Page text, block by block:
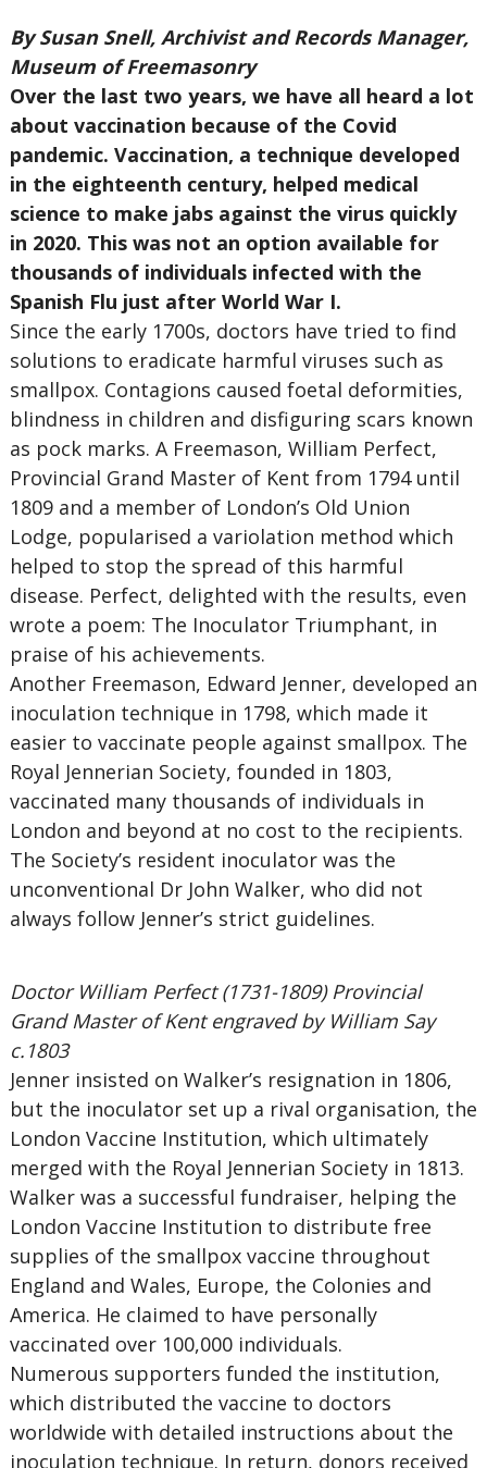
By Susan Snell, Archivist and Records Manager,
Museum of Freemasonry
Over the last two years, we have all heard a lot
about vaccination because of the Covid
pandemic. Vaccination, a technique developed
in the eighteenth century, helped medical
science to make jabs against the virus quickly
in 2020. This was not an option available for
thousands of individuals infected with the
Spanish Flu just after World War I.
Since the early 1700s, doctors have tried to find
solutions to eradicate harmful viruses such as
smallpox. Contagions caused foetal deformities,
blindness in children and disfiguring scars known
as pock marks. A Freemason, William Perfect,
Provincial Grand Master of Kent from 1794 until
1809 and a member of London’s Old Union
Lodge, popularised a variolation method which
helped to stop the spread of this harmful
disease. Perfect, delighted with the results, even
wrote a poem: The Inoculator Triumphant, in
praise of his achievements.
Another Freemason, Edward Jenner, developed an
inoculation technique in 1798, which made it
easier to vaccinate people against smallpox. The
Royal Jennerian Society, founded in 1803,
vaccinated many thousands of individuals in
London and beyond at no cost to the recipients.
The Society’s resident inoculator was the
unconventional Dr John Walker, who did not
always follow Jenner’s strict guidelines.
Doctor William Perfect (1731-1809) Provincial
Grand Master of Kent engraved by William Say
c.1803
Jenner insisted on Walker’s resignation in 1806,
but the inoculator set up a rival organisation, the
London Vaccine Institution, which ultimately
merged with the Royal Jennerian Society in 1813.
Walker was a successful fundraiser, helping the
London Vaccine Institution to distribute free
supplies of the smallpox vaccine throughout
England and Wales, Europe, the Colonies and
America. He claimed to have personally
vaccinated over 100,000 individuals.
Numerous supporters funded the institution,
which distributed the vaccine to doctors
worldwide with detailed instructions about the
inoculation technique. In return, donors received